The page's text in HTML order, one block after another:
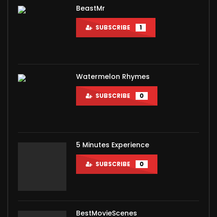
BeastMr
SUBSCRIBE 1
Watermelon Rhymes
SUBSCRIBE 0
5 Minutes Experience
SUBSCRIBE 0
BestMovieScenes